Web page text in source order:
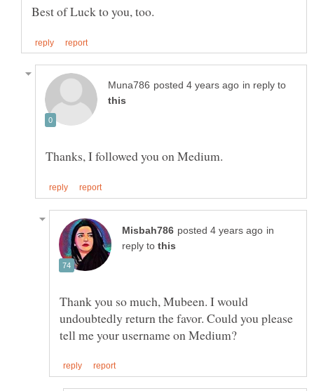
in reply to
in
reply to
Thank you so much, Mubeen. I would
undoubtedly return the favor. Could you please